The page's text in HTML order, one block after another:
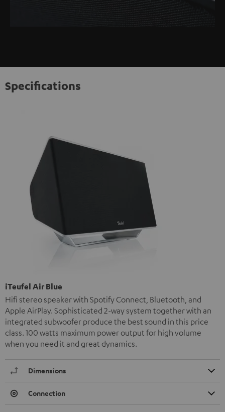
Specifications
iTeufel Air Blue
Hifi stereo speaker with Spotify Connect, Bluetooth, and
Apple AirPlay. Sophisticated 2-way system together with an
integrated subwoofer produce the best sound in this price
class. 100 watts maximum power output for high volume
when you need it and great dynamics.
Dimensions
Connection